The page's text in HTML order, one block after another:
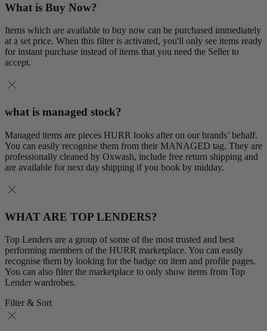
What is Buy Now?
Items which are available to buy now can be purchased immediately
at a set price. When this filter is activated, you'll only see items ready
for instant purchase instead of items that you need the Seller to
accept.
what is managed stock?
Managed items are pieces HURR looks after on our brands’ behalf.
You can easily recognise them from their MANAGED tag. They are
professionally cleaned by Oxwash, include free return shipping and
are available for next day shipping if you book by midday.
WHAT ARE TOP LENDERS?
Top Lenders are a group of some of the most trusted and best
performing members of the HURR marketplace. You can easily
recognise them by looking for the badge on item and profile pages.
You can also filter the marketplace to only show items from Top
Lender wardrobes.
Filter & Sort